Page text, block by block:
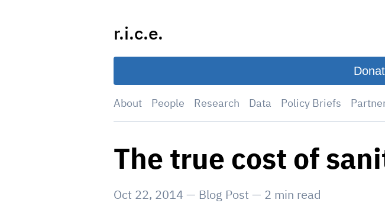
r.i.c.e.
About People Research Data Policy Briefs
The true cost of
Oct 22, 2014 — Blog Post — 2 min read